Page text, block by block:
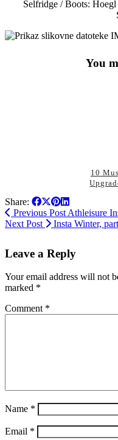
Selfridge / Boots:
You
10
Share:
Previous Post Athleisure
Next Post
Insta Winter,
Leave a Reply
Your email address will not
marked *
Comment *
Name *
Email *